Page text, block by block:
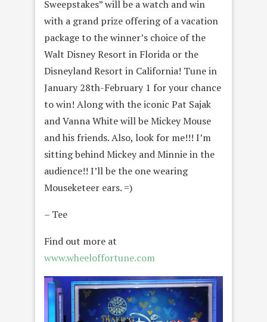
Sweepstakes” will be a watch and win
with a grand prize offering of a vacation
package to the winner’s choice of the
Walt Disney Resort in Florida or the
Disneyland Resort in California! Tune in
January 28th-February 1 for your chance
to win! Along with the iconic Pat Sajak
and Vanna White will be Mickey Mouse
and his friends. Also, look for me!!! I’m
sitting behind Mickey and Minnie in the
audience!! I’ll be the one wearing
Mouseketeer ears. =)
– Tee
Find out more at
www.wheeloffortune.com